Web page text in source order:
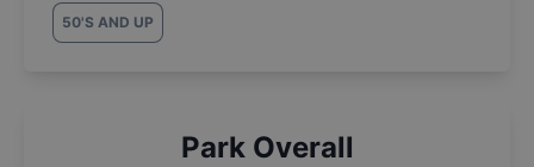
50'S AND UP
Park Overall